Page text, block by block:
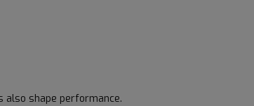
also shape performance.